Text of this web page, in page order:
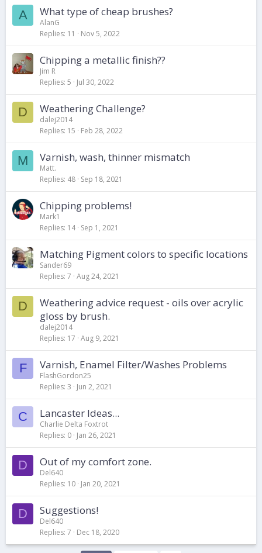
A What type of cheap brushes?
AlanG
Replies 11 Nov 5, 2022
Chipping a metallic finish??
Jim R
Replies 5 Jul 30, 2022
D Weathering Challenge?
dalej2014
Replies 15 Feb 28, 2022
M Varnish, wash, thinner mismatch
Matt.
Replies 48 Sep 18, 2021
Chipping problems!
Mark1
Replies 14 Sep 1, 2021
Matching Pigment colors to specific locations
Sander69
Replies 7 Aug 24, 2021
D
Weathering advice request - oils over acrylic
gloss by brush.
dalej2014
Replies 17 Aug 9, 2021
F Varnish, Enamel Filter/Washes Problems
FlashGordon25
Replies 3 Jun 2, 2021
C Lancaster Ideas...
Charlie Delta Foxtrot
Replies 0 Jan 26, 2021
D Out of my comfort zone.
Del640
Replies 10 Jan 20, 2021
D Suggestions!
Del640
Replies 7 Dec 18, 2020